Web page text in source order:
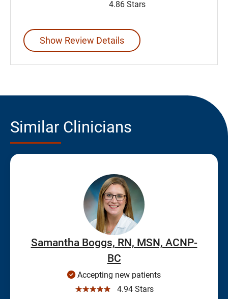
4.86 Stars
Show Review Details
Similar Clinicians
Samantha Boggs, RN, MSN, ACNP-
BC
Accepting new patients
☆☆☆☆☆
4.94 Stars